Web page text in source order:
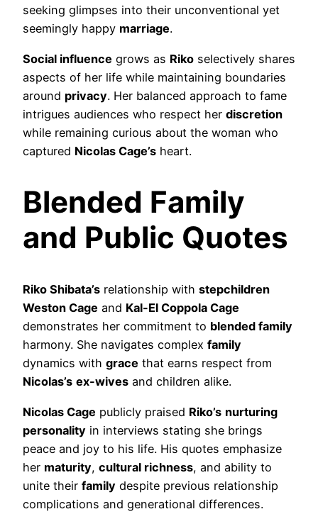
seeking glimpses into their unconventional yet
seemingly happy marriage.
Social influence grows as Riko selectively shares
aspects of her life while maintaining boundaries
around privacy. Her balanced approach to fame
intrigues audiences who respect her discretion
while remaining curious about the woman who
captured Nicolas Cage’s heart.
Blended Family
and Public Quotes
Riko Shibata’s relationship with stepchildren
Weston Cage and Kal-El Coppola Cage
demonstrates her commitment to blended family
harmony. She navigates complex family
dynamics with grace that earns respect from
Nicolas’s ex-wives and children alike.
Nicolas Cage publicly praised Riko’s nurturing
personality in interviews stating she brings
peace and joy to his life. His quotes emphasize
her maturity, cultural richness, and ability to
unite their family despite previous relationship
complications and generational differences.